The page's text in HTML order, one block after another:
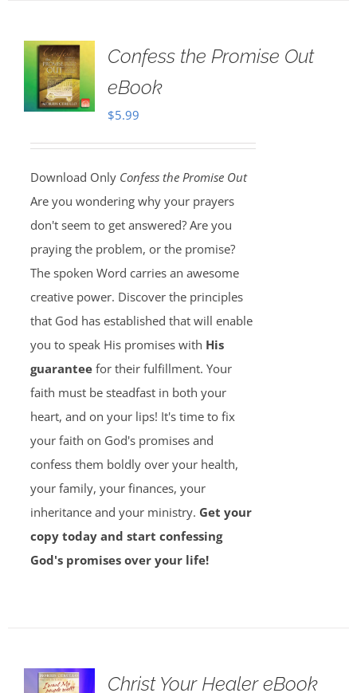
Confess the Promise Out
eBook
$5.99
Download Only Confess the Promise Out
Are you wondering why your prayers
don't seem to get answered? Are you
praying the problem, or the promise?
The spoken Word carries an awesome
creative power. Discover the principles
that God has established that will enable
you to speak His promises with His
guaranteefor their fulfillment. Your
faith must be steadfast in both your
heart, and on your lips! It's time to fix
your faith on God's promises and
confess them boldly over your health,
your family, your finances, your
inheritance and your ministry. Get your
copy today and start confessing
God's promises over your life!
Christ Your Healer eBook